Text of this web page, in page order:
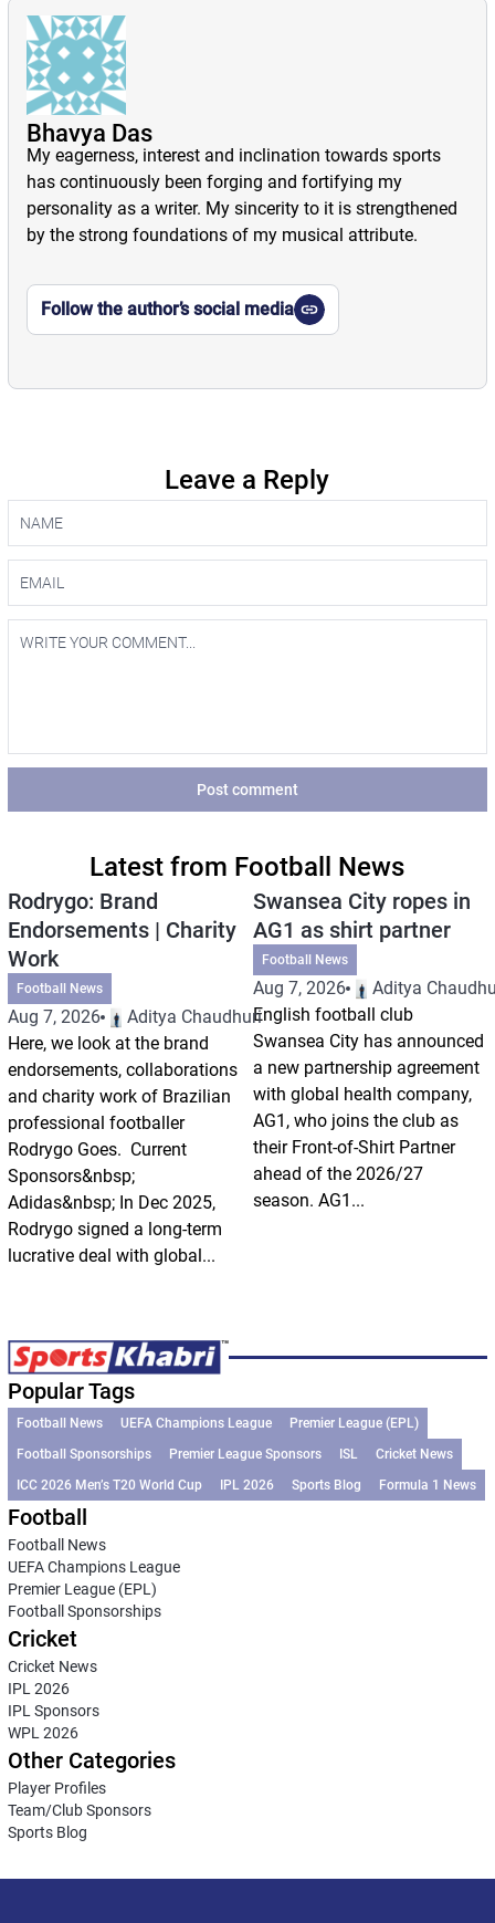
Bhavya Das
My eagerness, interest and inclination towards sports
has continuously been forging and fortifying my
personality as a writer. My sincerity to it is strengthened
by the strong foundations of my musical attribute.
Follow the author’s social media
Leave a Reply
Post comment
Latest from Football News
Rodrygo: Brand
Endorsements | Charity
Work
Football News
Aug 7, 2026
Aditya Chaudhuri
Here, we look at the brand
endorsements, collaborations
and charity work of Brazilian
professional footballer
Rodrygo Goes. Current
Sponsors&nbsp;
Adidas&nbsp; In Dec 2025,
Rodrygo signed a long-term
lucrative deal with global...
Swansea City ropes in
AG1 as shirt partner
Football News
Aug 7, 2026
Aditya
English football club
Swansea City has announced
a new partnership agreement
with global health company,
AG1, who joins the club as
their Front-of-Shirt Partner
ahead of the 2026/27
season. AG1...
Popular Tags
Football News UEFA Champions League
Premier League (EPL)
Football Sponsorships
Premier League Sponsors ISL
Cricket News
ICC 2026 Men’s T20 World Cup
IPL 2026 Sports Blog Formula 1 News
Football
Football News
UEFA Champions League
Premier League (EPL)
Football Sponsorships
Cricket
Cricket News
IPL 2026
IPL Sponsors
WPL 2026
Other Categories
Player Profiles
Team/Club Sponsors
Sports Blog